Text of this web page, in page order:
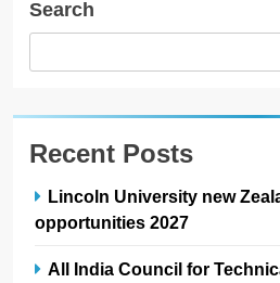
Search
Recent Posts
Lincoln University new
opportunities 2027
All India Council for